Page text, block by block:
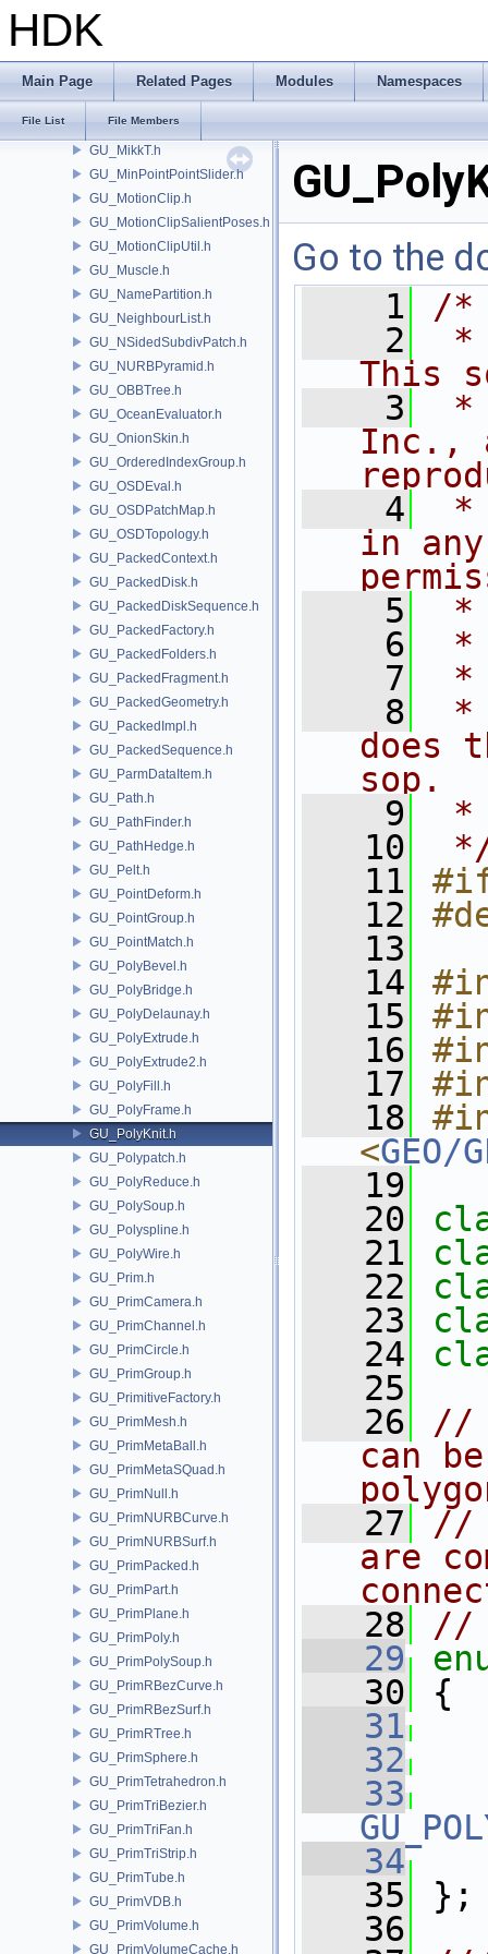
HDK
Main Page Related Pages Modules Namespaces
File List File Members
GU_LSystem.h
GU_Measure.h
GU_MergeUtils.h
GU_MetaCluster.h
GU_MikkT.h
GU_MinPointPointSlider.h
GU_MotionClip.h
GU_MotionClipSalientPoses.h
GU_MotionClipUtil.h
GU_Muscle.h
GU_NamePartition.h
GU_NeighbourList.h
GU_NSidedSubdivPatch.h
GU_NURBPyramid.h
GU_OBBTree.h
GU_OceanEvaluator.h
GU_OnionSkin.h
GU_OrderedIndexGroup.h
GU_OSDEval.h
GU_OSDPatchMap.h
GU_OSDTopology.h
GU_PackedContext.h
GU_PackedDisk.h
GU_PackedDiskSequence.h
GU_PackedFactory.h
GU_PackedFolders.h
GU_PackedFragment.h
GU_PackedGeometry.h
GU_PackedImpl.h
GU_PackedSequence.h
GU_ParmDataItem.h
GU_Path.h
GU_PathFinder.h
GU_PathHedge.h
GU_Pelt.h
GU_PointDeform.h
GU_PointGroup.h
GU_PointMatch.h
GU_PolyBevel.h
GU_PolyBridge.h
GU_PolyDelaunay.h
GU_PolyExtrude.h
GU_PolyExtrude2.h
GU_PolyFill.h
GU_PolyFrame.h
GU_PolyKnit.h
GU_Polypatch.h
GU_PolyReduce.h
GU_PolySoup.h
GU_Polyspline.h
GU_PolyWire.h
GU_Prim.h
GU_PrimCamera.h
GU_PrimChannel.h
GU_PrimCircle.h
GU_PrimGroup.h
GU_PrimitiveFactory.h
GU_PrimMesh.h
GU_PrimMetaBall.h
GU_PrimMetaSQuad.h
GU_PrimNull.h
GU_PrimNURBCurve.h
GU_PrimNURBSurf.h
GU_PrimPacked.h
GU_PrimPart.h
GU_PrimPlane.h
GU_PrimPoly.h
GU_PrimPolySoup.h
GU_PrimRBezCurve.h
GU_PrimRBezSurf.h
GU_PrimRTree.h
GU_PrimSphere.h
GU_PrimTetrahedron.h
GU_PrimTriBezier.h
GU_PrimTriFan.h
GU_PrimTriStrip.h
GU_PrimTube.h
GU_PrimVDB.h
GU_PrimVolume.h
GU_PrimVolumeCache.h
Go to the
    1
/*
    2
*
This
    3
*
Inc.,
    4
*
in
    5
*
    6
*
    7
*
    8
*
does
sop.
    9
*
   10
   11
   12
   13
   14
   15
   16
   17
   18
<
   19
   20
   21
   22
   23
   24
   25
   26
//
can
   27
//
are
   28
//
   29
   30
{
   31
   32
   33
   34
   35
};
   36